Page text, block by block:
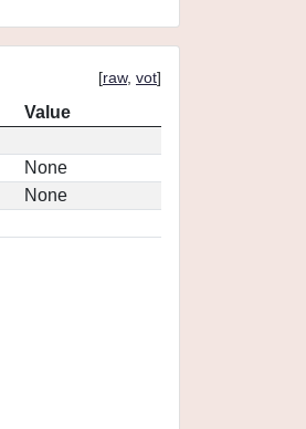
[raw, vot]
Value
None
None